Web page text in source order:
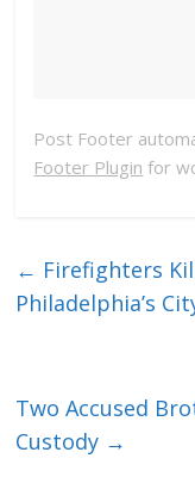
Post Footer
Footer Plugin for
← Firefighters
Philadelphia’s
Two Accused
Custody →